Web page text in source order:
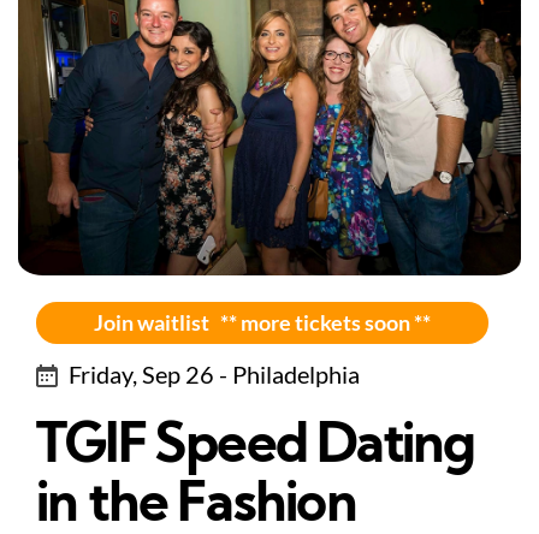
Join waitlist ** more tickets soon **
Friday, Sep 26 - Philadelphia
TGIF Speed Dating
in the Fashion